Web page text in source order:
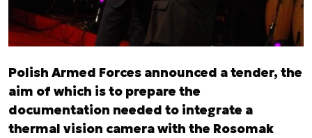
Polish Armed Forces announced a tender, the
aim of which is to prepare the
documentation needed to integrate a
thermal vision camera with the Rosomak